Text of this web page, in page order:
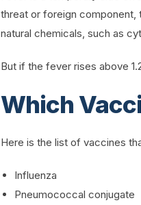
threat or foreign component,
natural chemicals, such as
But if the fever rises above
Which
Here is the list of vaccines
Influenza
Pneumococcal conjugate